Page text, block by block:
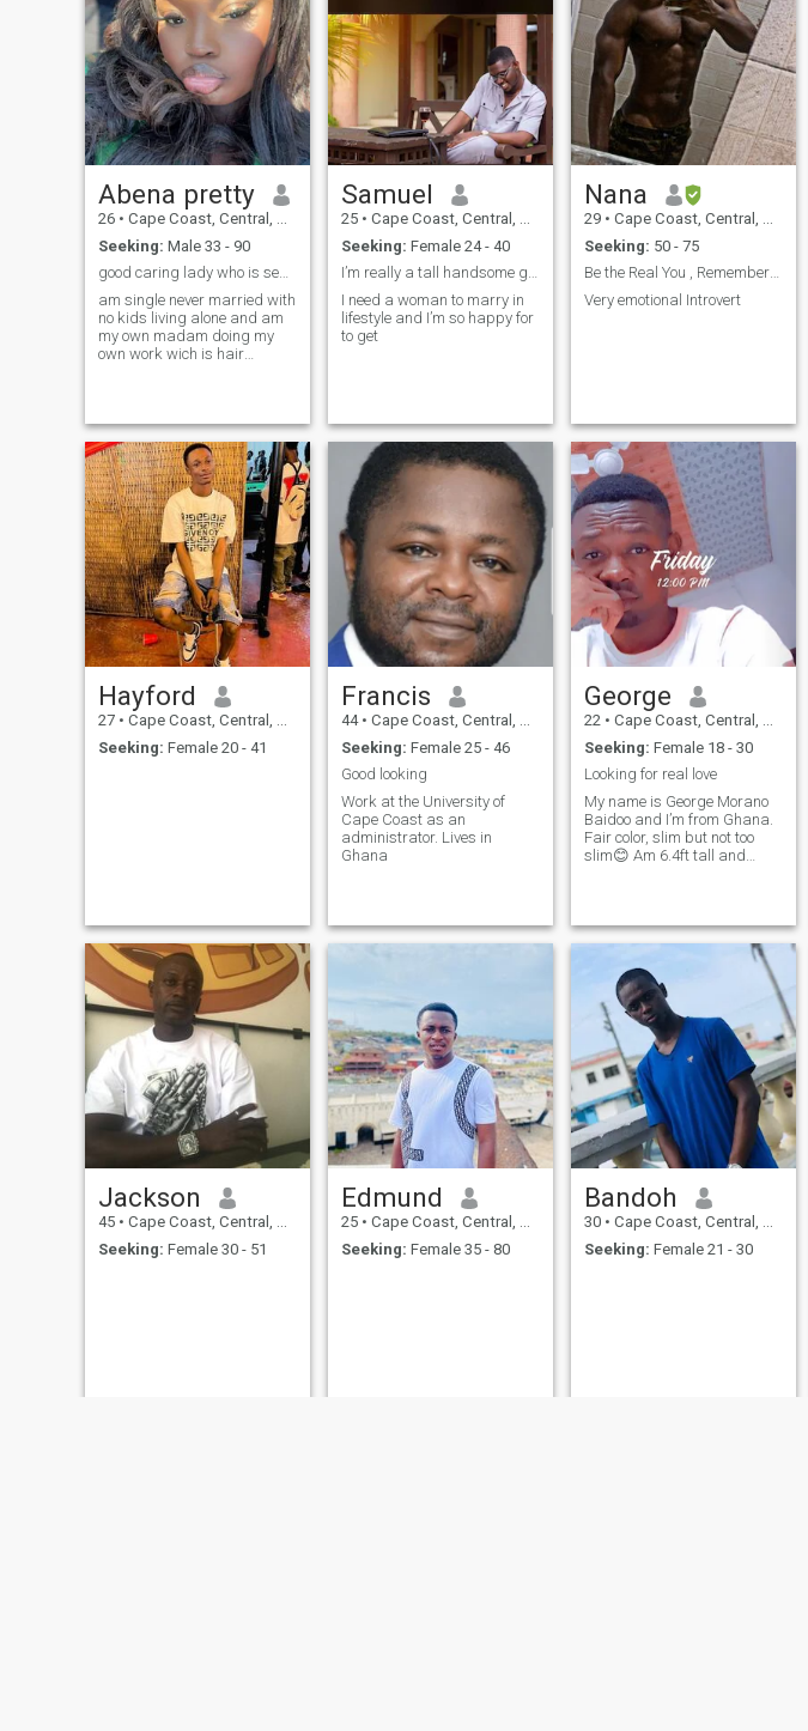
Abena pretty
26 • Cape Coast, Central, Ghana
Seeking: Male 33 - 90
good caring lady who is searching for his soulmate
am single never married with
no kids living alone and am
my own madam doing my
own work wich is hair
Samuel
25 • Cape Coast, Central, Ghana
Seeking: Female 24 - 40
I’m really a tall handsome guy with good heart
I need a woman to marry in
lifestyle and I’m so happy for
to get
Nana
29 • Cape Coast, Central, Ghana
Seeking: 50 - 75
Be the Real You , Remember to Love Yourself
Very emotional Introvert
Hayford
27 • Cape Coast, Central, Ghana
Seeking: Female 20 - 41
Francis
44 • Cape Coast, Central, Ghana
Seeking: Female 25 - 46
Good looking
Work at the University of
Cape Coast as an
administrator. Lives in
Ghana
George
22 • Cape Coast, Central, Ghana
Seeking: Female 18 - 30
Looking for real love
My name is George Morano
Baidoo and I’m from Ghana.
Fair color, slim but not too
slim😊 Am 6.4ft tall and
Jackson
45 • Cape Coast, Central, Ghana
Seeking: Female 30 - 51
Edmund
25 • Cape Coast, Central, Ghana
Seeking: Female 35 - 80
Bandoh
30 • Cape Coast, Central, Ghana
Seeking: Female 21 - 30